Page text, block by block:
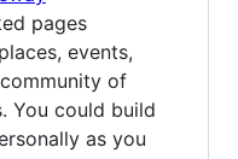
pages
events,
of
You could build
as you